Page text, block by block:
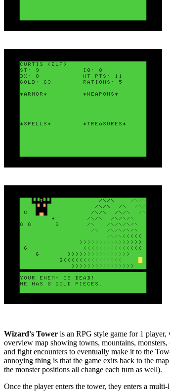
Wizard's Tower is an RPG style game for 1 player,
overview map showing towns, mountains, monsters,
and fight encounters to eventually make it to the
annoying thing is that the game exits back to the
the monster positions all change each turn as well).
Once the player enters the tower, they enters a